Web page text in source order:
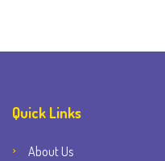
Quick Links
About Us